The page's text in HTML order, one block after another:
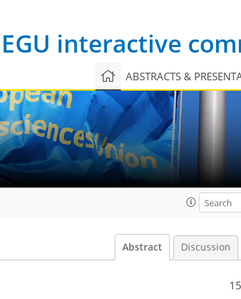
interactive
ABSTRACTS &
Abstract Discussion